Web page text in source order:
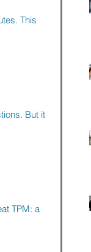
This
But it
TPM: a